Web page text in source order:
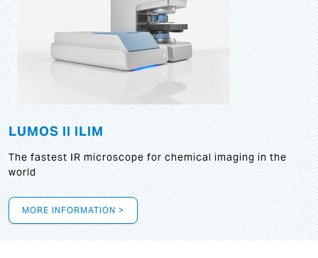
LUMOS II ILIM
The fastest IR microscope for chemical imaging in the
world
MORE INFORMATION >